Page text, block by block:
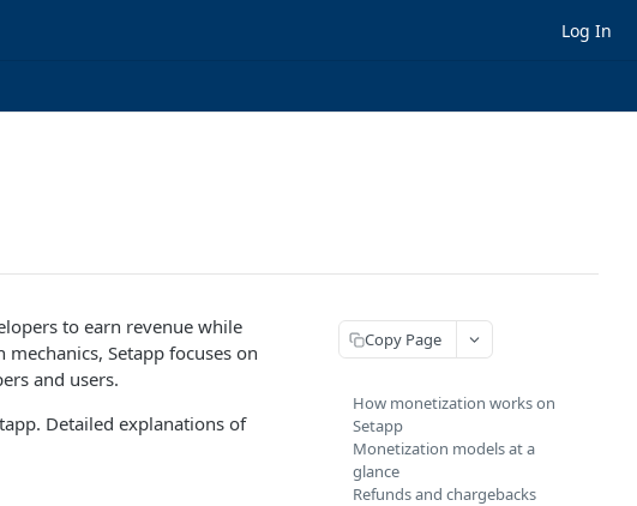
Log In
to earn revenue while
Setapp focuses on
and users.
Detailed explanations of
Copy Page
How monetization works on
Setapp
Monetization models at a
glance
Refunds and chargebacks